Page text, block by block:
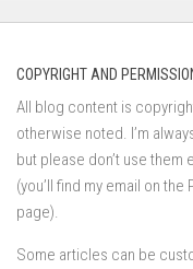
COPYRIGHT AND
All blog content is
otherwise noted. I’m
but please don’t use
(you’ll find my email on
page).
Some articles can be